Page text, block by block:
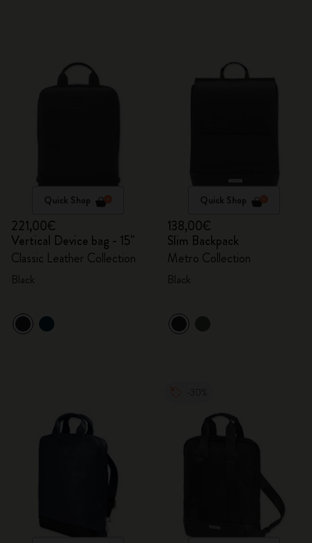
Quick Shop
221,00€
Vertical Device bag - 15"
Classic Leather Collection
Quick Shop
138,00€
Slim Backpack
Metro Collection